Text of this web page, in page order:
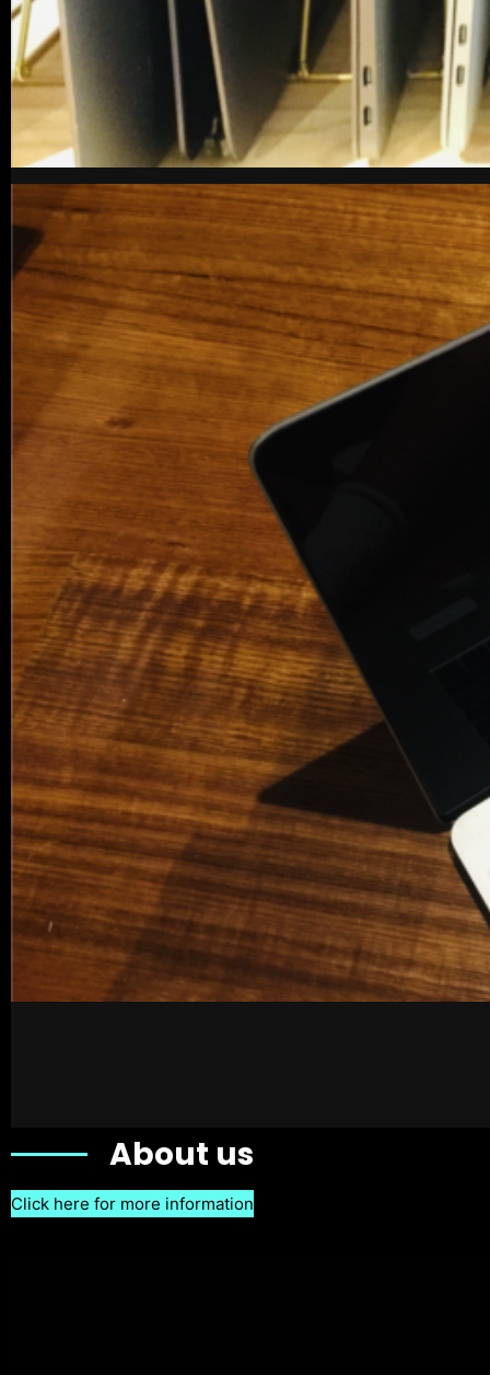
About us
Click here for more information